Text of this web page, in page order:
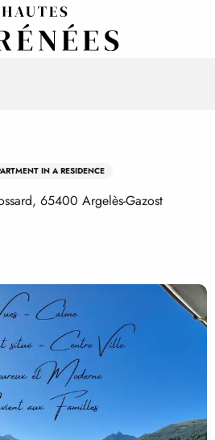
IN A RESIDENCE
65400 Argelès-Gazost